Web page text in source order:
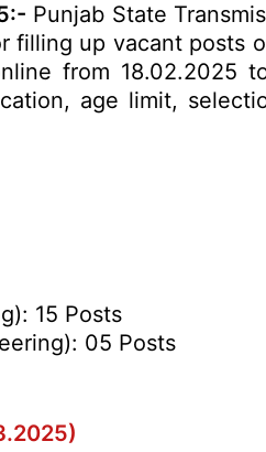
Punjab State
filling up vacant posts
from 18.02.2025
age limit,
15 Posts
05 Posts